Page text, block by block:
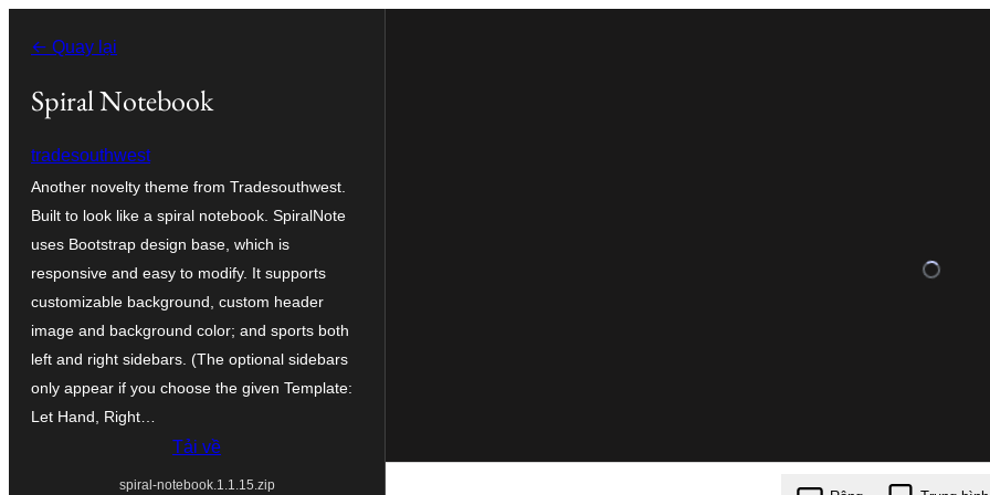
đến
phần
dung
← Quay lại
Spiral Notebook
tradesouthwest
Another novelty theme from Tradesouthwest.
Built to look like a spiral notebook. SpiralNote
uses Bootstrap design base, which is
responsive and easy to modify. It supports
customizable background, custom header
image and background color; and sports both
left and right sidebars. (The optional sidebars
only appear if you choose the given Template:
Let Hand, Right…
Tải về
spiral-notebook.1.1.15.zip